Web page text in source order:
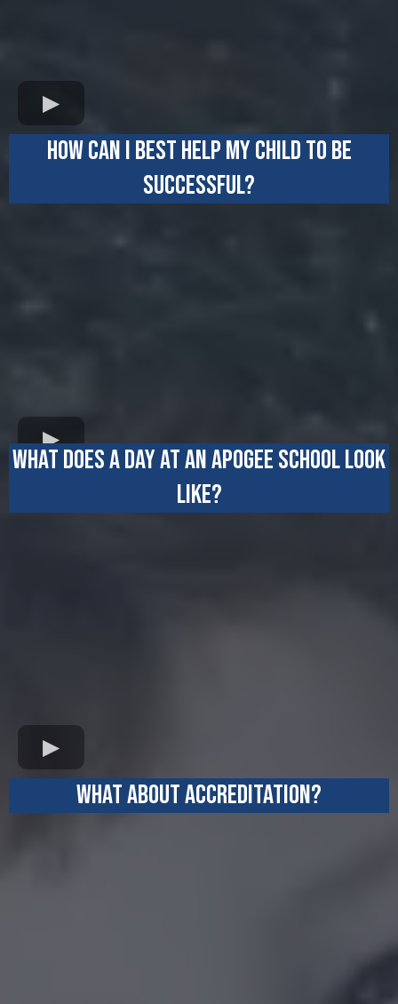
HOW CAN I BEST HELP MY CHILD TO BE
SUCCESSFUL?
WHAT DOES A DAY AT AN APOGEE SCHOOL LOOK
LIKE?
WHAT ABOUT ACCREDITATION?